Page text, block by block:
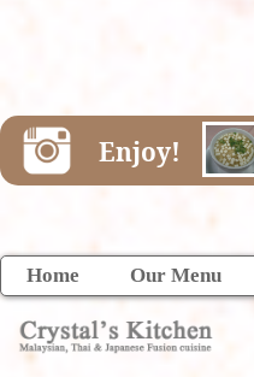
Enjoy!
Home Our Menu